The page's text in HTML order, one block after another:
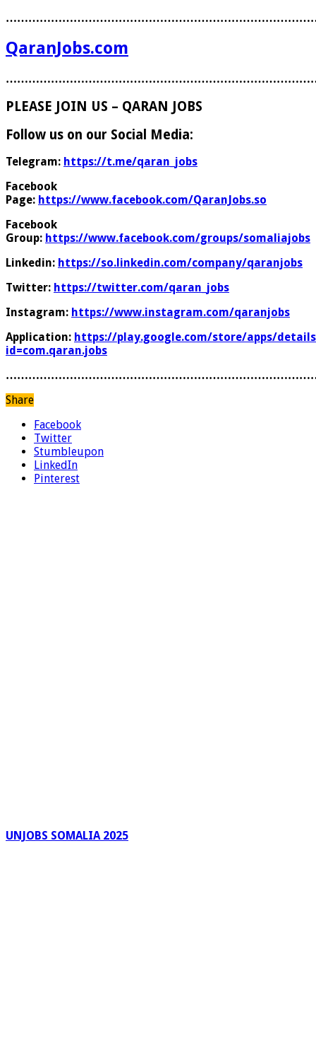
QaranJobs.com
PLEASE JOIN US – QARAN JOBS
Follow us on our Social Media:
Telegram: https://t.me/qaran_jobs
Facebook
Page: https://www.facebook.com/QaranJobs.so
Facebook
Group: https://www.facebook.com/groups/somaliajobs
Linkedin: https://so.linkedin.com/company/qaranjobs
Twitter: https://twitter.com/qaran_jobs
Instagram: https://www.instagram.com/qaranjobs
Application: https://play.google.com/store/apps/
id=com.qaran.jobs
Share
Facebook
Twitter
Stumbleupon
LinkedIn
Pinterest
UNJOBS SOMALIA 2025